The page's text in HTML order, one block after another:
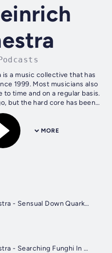
a music collective that has
1999. Most musicians also
time and on a regular basis.
but the hard core has been
even...
MORE
Jimi Heinrich Orchestra - Sensual Down Quarks Mingling With Photons - (220513 JHO - Cut 12)
Jimi Heinrich Orchestra - Searching Funghi In A Hermitite System - (220513 JHO - Cut 06)